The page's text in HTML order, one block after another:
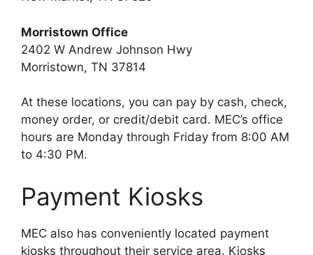
Morristown Office
2402 W Andrew Johnson Hwy
Morristown, TN 37814
At these locations, you can pay by cash, check,
money order, or credit/debit card. MEC’s office
hours are Monday through Friday from 8:00 AM
to 4:30 PM.
Payment Kiosks
MEC also has conveniently located payment
kiosks throughout their service area. Kiosks